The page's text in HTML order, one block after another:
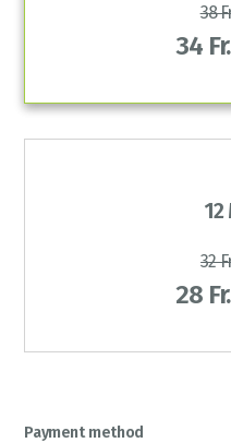
38
34
32
28
Payment method